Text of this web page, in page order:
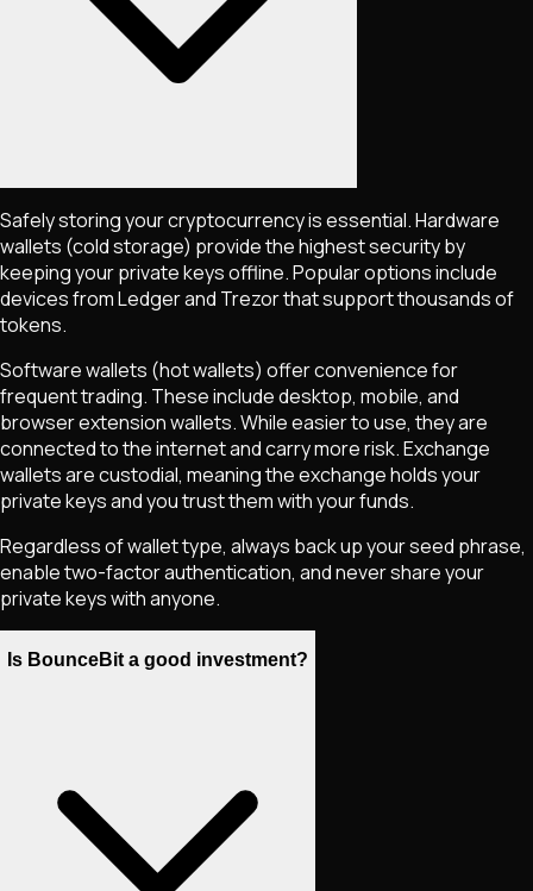
Safely storing your cryptocurrency is essential. Hardware
wallets (cold storage) provide the highest security by
keeping your private keys offline. Popular options include
devices from Ledger and Trezor that support thousands of
tokens.
Software wallets (hot wallets) offer convenience for
frequent trading. These include desktop, mobile, and
browser extension wallets. While easier to use, they are
connected to the internet and carry more risk. Exchange
wallets are custodial, meaning the exchange holds your
private keys and you trust them with your funds.
Regardless of wallet type, always back up your seed phrase,
enable two-factor authentication, and never share your
private keys with anyone.
Is BounceBit a good investment?